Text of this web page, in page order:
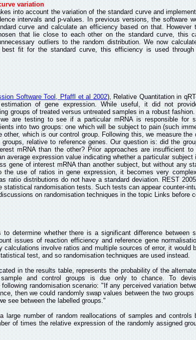
variation
into account the variation of the standard curve and
intervals and p-values. In previous versions, the software
curve and calculate an efficiency based on that. However
that lie close to each other on the standard curve, this
outliers to the random distribution. We now
fit for the standard curve, this efficiency is used through
Software Tool, Pfaffl et al 2002), Relative Quantitation in
of gene expression. While useful, it did not
groups of treated versus untreated samples in a robust
are testing to see if a particular mRNA is responsible for
into two groups: one which will be subject to pain (such
other, which is our control group. Following this, we measure the
relative to reference genes. Our question is: did the
mRNA than the other? Prior approaches are insufficient to
average expression value indicating whether a particular subject
gene of interest mRNA than another subject, but without any
the use of ratios in gene expression, it becomes very
ratio distributions do not have a standard deviation. REST
statistical randomisation tests. Such tests can appear counter-
on randomisation techniques in the topic Links before
determine whether there is a significant difference between
issues of reaction efficiency and reference gene
calculations involve ratios and multiple sources of error, it would
test, and so randomisation techniques are used instead.
in the results table, represents the probability of the
and control groups is due only to chance. To
randomisation scenario: "If any perceived variation
then we could randomly swap values between the two
see between the labelled groups."
large number of random reallocations of samples and controls
of times the relative expression of the randomly assigned